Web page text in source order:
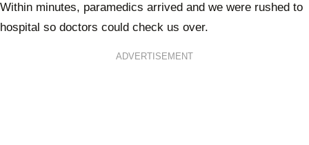
Within minutes, paramedics arrived and we were rushed to
hospital so doctors could check us over.
ADVERTISEMENT